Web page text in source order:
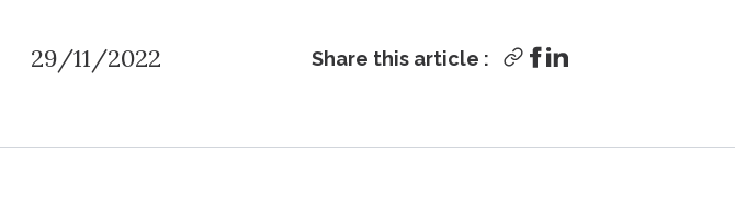
29/11/2022 Share this article :